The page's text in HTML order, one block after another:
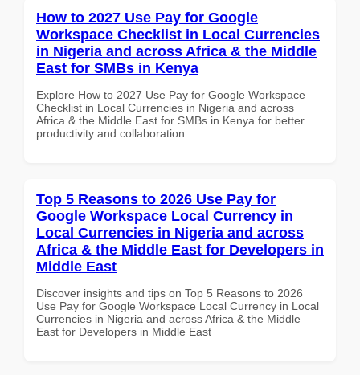
How to 2027 Use Pay for Google
Workspace Checklist in Local Currencies
in Nigeria and across Africa & the Middle
East for SMBs in Kenya
Explore How to 2027 Use Pay for Google Workspace
Checklist in Local Currencies in Nigeria and across
Africa & the Middle East for SMBs in Kenya for better
productivity and collaboration.
Top 5 Reasons to 2026 Use Pay for
Google Workspace Local Currency in
Local Currencies in Nigeria and across
Africa & the Middle East for Developers in
Middle East
Discover insights and tips on Top 5 Reasons to 2026
Use Pay for Google Workspace Local Currency in Local
Currencies in Nigeria and across Africa & the Middle
East for Developers in Middle East